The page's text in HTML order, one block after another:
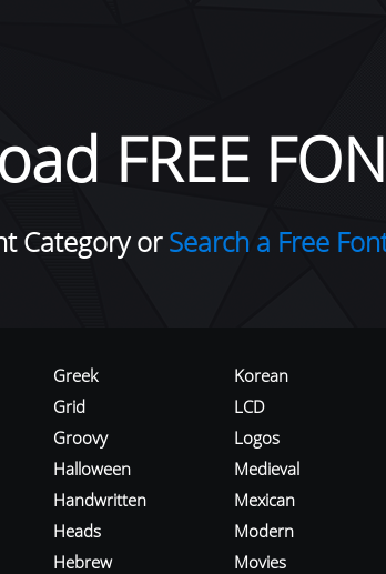
FREE
Category orSearch a Free
Greek
Grid
Groovy
Halloween
Handwritten
Heads
Hebrew
Korean
LCD
Logos
Medieval
Mexican
Modern
Movies